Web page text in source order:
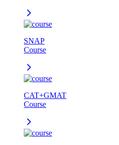
SNAP
Course
CAT+GMAT
Course